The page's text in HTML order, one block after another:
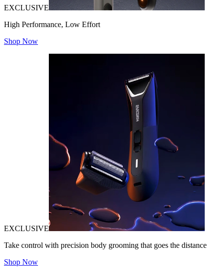
EXCLUSIVE
High Performance, Low Effort
Shop Now
EXCLUSIVE
Take control with precision body grooming that goes the distance
Shop Now